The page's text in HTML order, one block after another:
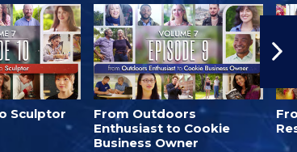
Sculptor
From Outdoors
Enthusiast to Cookie
Business Owner